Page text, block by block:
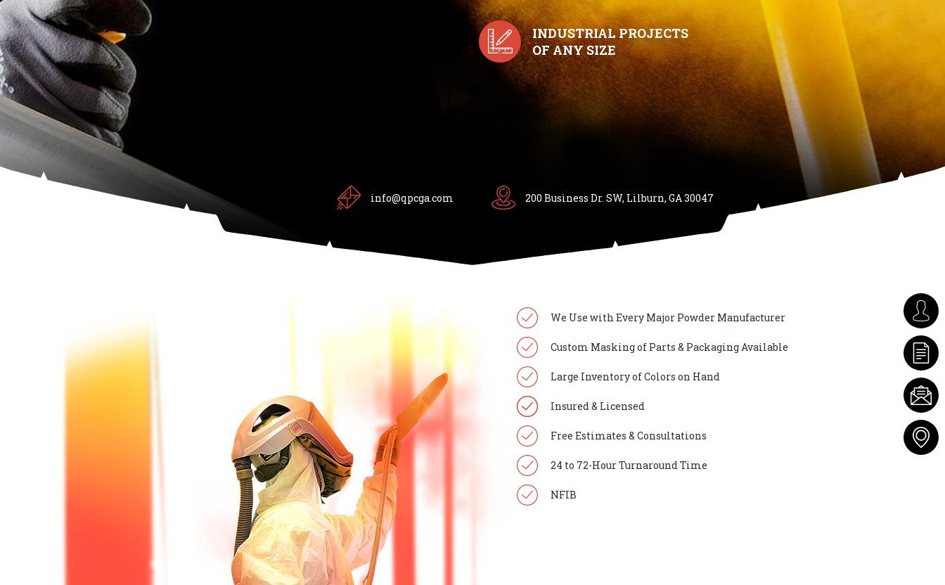
INDUSTRIAL PROJECTS
OF ANY SIZE
info@qpcga.com 200 Business Dr. SW, Lilburn, GA 30047
We Use with Every Major Powder Manufacturer
Custom Masking of Parts & Packaging Available
Large Inventory of Colors on Hand
Insured & Licensed
Free Estimates & Consultations
24 to 72-Hour Turnaround Time
NFIB